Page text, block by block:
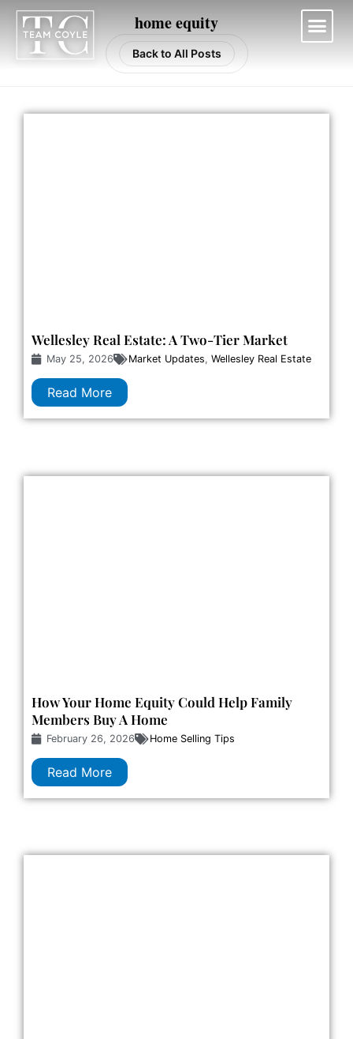
Skip
content
home equity
Back to All Posts
Wellesley Real Estate: A Two-Tier Market
May 25, 2026 Market Updates, Wellesley Real Estate
Read More
How Your Home Equity Could Help Family
Members Buy A Home
February 26, 2026 Home Selling Tips
Read More